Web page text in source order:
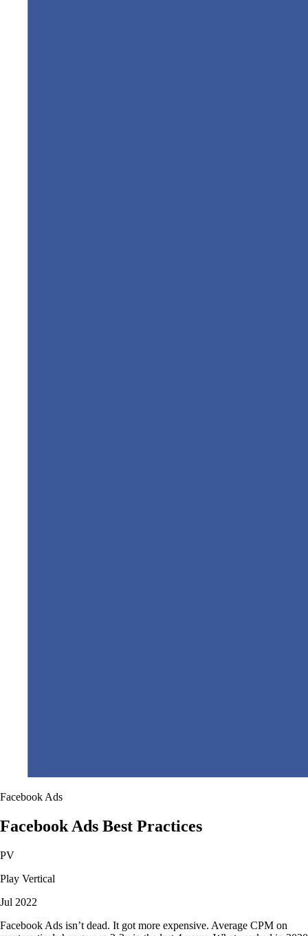
Facebook Ads
Facebook Ads Best Practices
PV
Play Vertical
Jul 2022
Facebook Ads isn’t dead. It got more expensive. Average CPM on